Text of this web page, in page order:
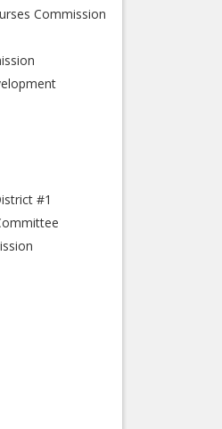
Commission
#1